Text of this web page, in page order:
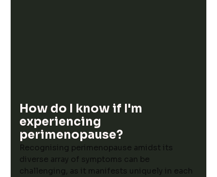
How do I know if I'm
experiencing
perimenopause?
Recognising perimenopause amidst its
diverse array of symptoms can be
challenging, as it manifests uniquely in each